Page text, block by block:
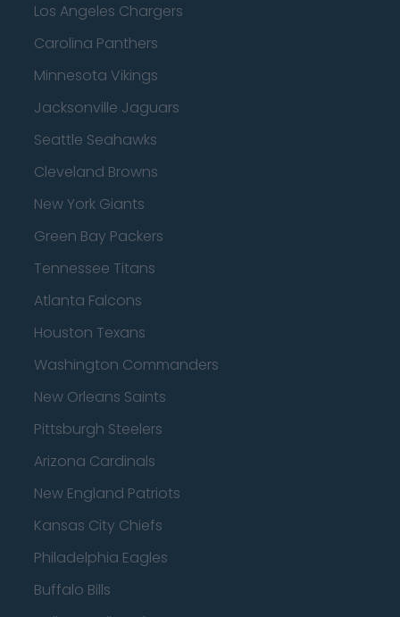
Los Angeles Chargers
Carolina Panthers
Minnesota Vikings
Jacksonville Jaguars
Seattle Seahawks
Cleveland Browns
New York Giants
Green Bay Packers
Tennessee Titans
Atlanta Falcons
Houston Texans
Washington Commanders
New Orleans Saints
Pittsburgh Steelers
Arizona Cardinals
New England Patriots
Kansas City Chiefs
Philadelphia Eagles
Buffalo Bills